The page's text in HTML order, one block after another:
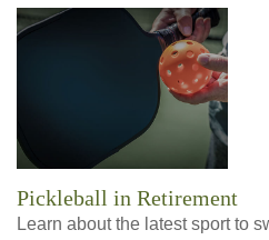
Pickleball in Retirement
Learn about the latest sport to